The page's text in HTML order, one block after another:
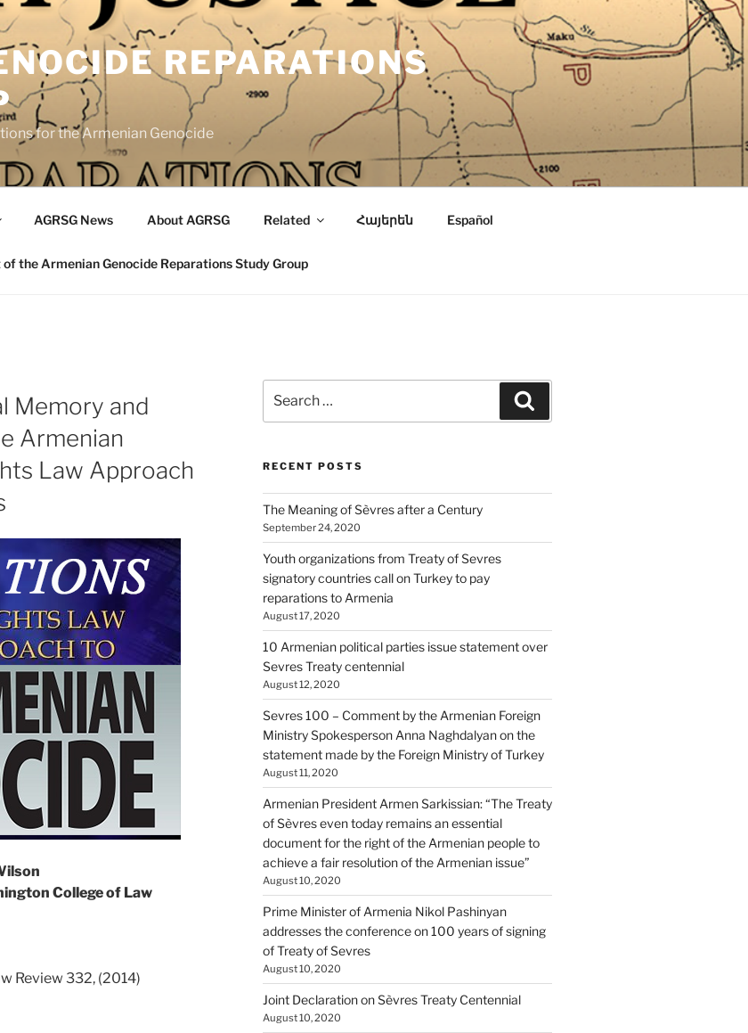
REPARATIONS
for the Armenian Genocide
AGRSG News About AGRSG Related Հայերեն Español
the Armenian Genocide Reparations Study Group
Memory and
Armenian
Law Approach
College of Law
Review 332, (2014)
for:
RECENT POSTS
The Meaning of Sèvres after a Century
September 24, 2020
Youth organizations from Treaty of Sevres
signatory countries call on Turkey to pay
reparations to Armenia
August 17, 2020
10 Armenian political parties issue statement over
Sevres Treaty centennial
August 12, 2020
Sevres 100 – Comment by the Armenian Foreign
Ministry Spokesperson Anna Naghdalyan on the
statement made by the Foreign Ministry of Turkey
August 11, 2020
Armenian President Armen Sarkissian: “The Treaty
of Sèvres even today remains an essential
document for the right of the Armenian people to
achieve a fair resolution of the Armenian issue”
August 10, 2020
Prime Minister of Armenia Nikol Pashinyan
addresses the conference on 100 years of signing
of Treaty of Sevres
August 10, 2020
Joint Declaration on Sèvres Treaty Centennial
August 10, 2020